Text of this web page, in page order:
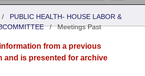
/ PUBLIC HEALTH- HOUSE LABOR &
/Meetings Past
from a previous
and is presented for archive